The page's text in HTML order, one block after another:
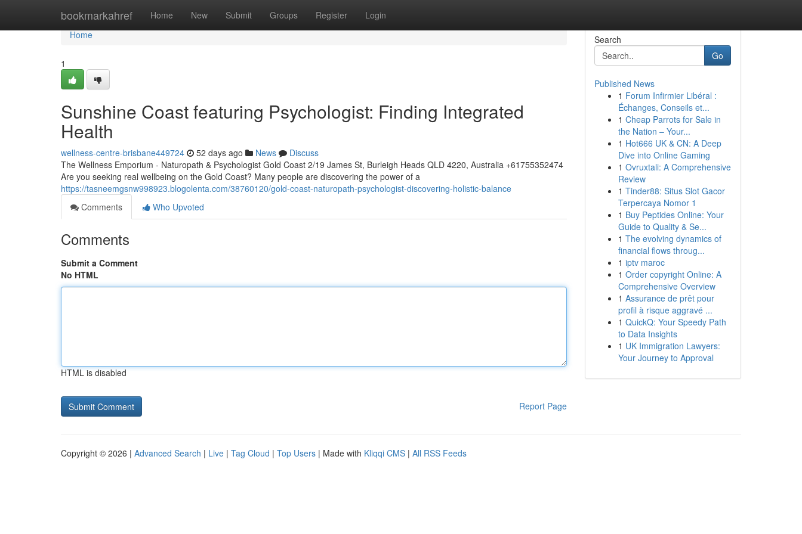
bookmarkahref Home New Submit Groups Register Login
Home
Home
1
Sunshine Coast featuring Psychologist: Finding Integrated
Health
wellness-centre-brisbane449724 52 days ago News
Discuss
The Wellness Emporium - Naturopath & Psychologist Gold Coast 2/19 James St, Burleigh Heads QLD 4220, Australia +61755352474
Are you seeking real wellbeing on the Gold Coast? Many people are discovering the power of a
https://tasneemgsnw998923.blogolenta.com/38760120/gold-coast-naturopath-psychologist-discovering-holistic-balance
Comments
Who Upvoted
Comments
Submit a Comment
No HTML
HTML is disabled
Report Page
Search
Go
Published News
1 Forum Infirmier Libéral :
Échanges, Conseils et...
1 Cheap Parrots for Sale in
the Nation – Your...
1 Hot666 UK & CN: A Deep
Dive into Online Gaming
1 Ovruxtali: A Comprehensive
Review
1 Tinder88: Situs Slot Gacor
Terpercaya Nomor 1
1 Buy Peptides Online: Your
Guide to Quality & Se...
1 The evolving dynamics of
financial flows throug...
1 iptv maroc
1 Order copyright Online: A
Comprehensive Overview
1 Assurance de prêt pour
profil à risque aggravé ...
1 QuickQ: Your Speedy Path
to Data Insights
1 UK Immigration Lawyers:
Your Journey to Approval
Copyright © 2026 | Advanced Search | Live | Tag Cloud | Top Users | Made with Kliqqi CMS | All RSS Feeds